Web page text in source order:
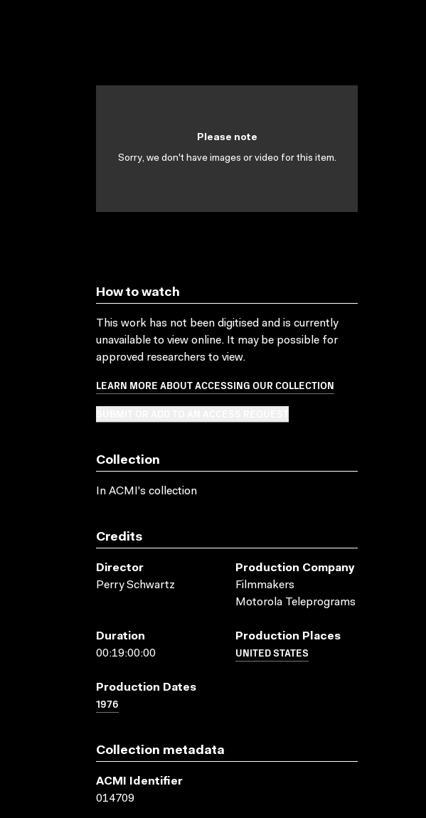
Please note
Sorry, we don't have images or video for this item.
How to watch
This work has not been digitised and is currently
unavailable to view online. It may be possible for
approved researchers to view.
LEARN MORE ABOUT ACCESSING OUR COLLECTION
Collection
In ACMI's collection
Credits
Director
Perry Schwartz
Production Company
Filmmakers
Motorola Teleprograms
Duration
00:19:00:00
Production Places
UNITED STATES
Production Dates
1976
Collection metadata
ACMI Identifier
014709